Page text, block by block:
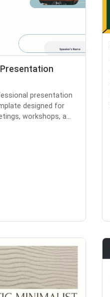
presentation
designed for
workshops, a...